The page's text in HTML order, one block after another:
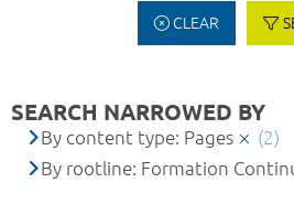
CLEAR
SEARCH NARROWED BY
By content type: Pages
(2)
By rootline: Formation